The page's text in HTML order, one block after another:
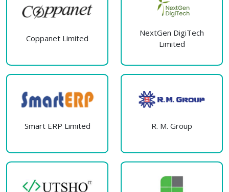
Coppanet Limited
NextGen DigiTech
Limited
Smart ERP Limited R. M. Group